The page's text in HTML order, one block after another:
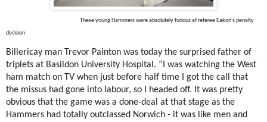
These young Hammers were absolutely furious at referee Eakon's penalty
decision
Billericay man Trevor Painton was today the surprised father of
triplets at Basildon University Hospital. “I was watching the West
ham match on TV when just before half time I got the call that
the missus had gone into labour, so I headed off. It was pretty
obvious that the game was a done-deal at that stage as the
Hammers had totally outclassed Norwich - it was like men and